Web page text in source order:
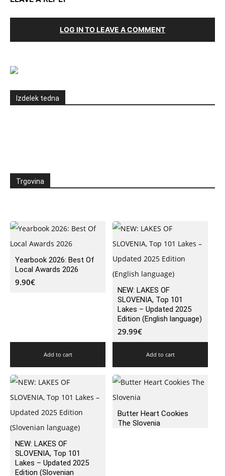
LOG IN TO LEAVE A COMMENT
Izdelek tedna
Trgovina
Yearbook 2026: Best Of
Local Awards 2026
9.90€
Add to cart
NEW: LAKES OF
SLOVENIA, Top 101
Lakes – Updated 2025
Edition (English language)
29.99€
Add to cart
NEW: LAKES OF
SLOVENIA, Top 101
Lakes – Updated 2025
Edition (Slovenian
Butter Heart Cookies
The Slovenia